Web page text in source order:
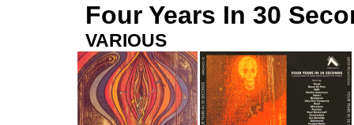
Four Years In 30
VARIOUS